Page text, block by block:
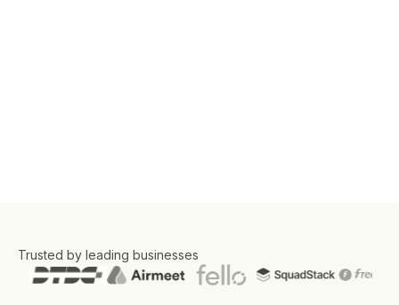
Trusted by leading businesses